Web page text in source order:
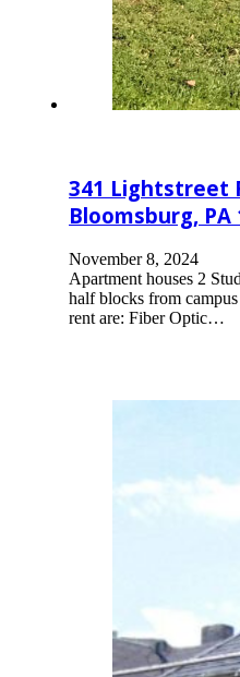
341 Lightstreet
Bloomsburg, PA
November 8, 2024
Apartment houses 2
half blocks from
rent are: Fiber Optic…